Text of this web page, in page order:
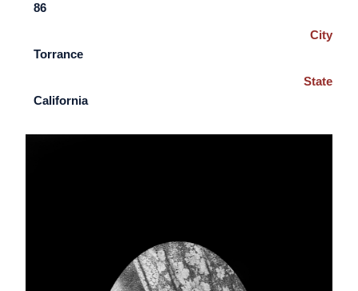
86
City
Torrance
State
California